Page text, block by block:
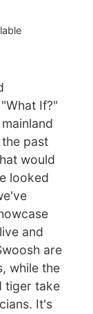
If?"
past
would
looked
and
are
while the
tiger take
It's